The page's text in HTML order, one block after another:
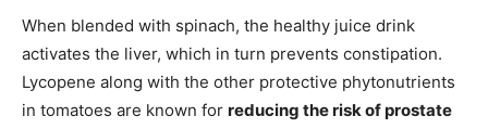
When blended with spinach, the healthy juice drink
activates the liver, which in turn prevents constipation.
Lycopene along with the other protective phytonutrients
in tomatoes are known for reducing the risk of prostate